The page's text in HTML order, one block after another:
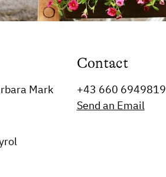
Mark
Contact
+43 660 6949819
Send an Email